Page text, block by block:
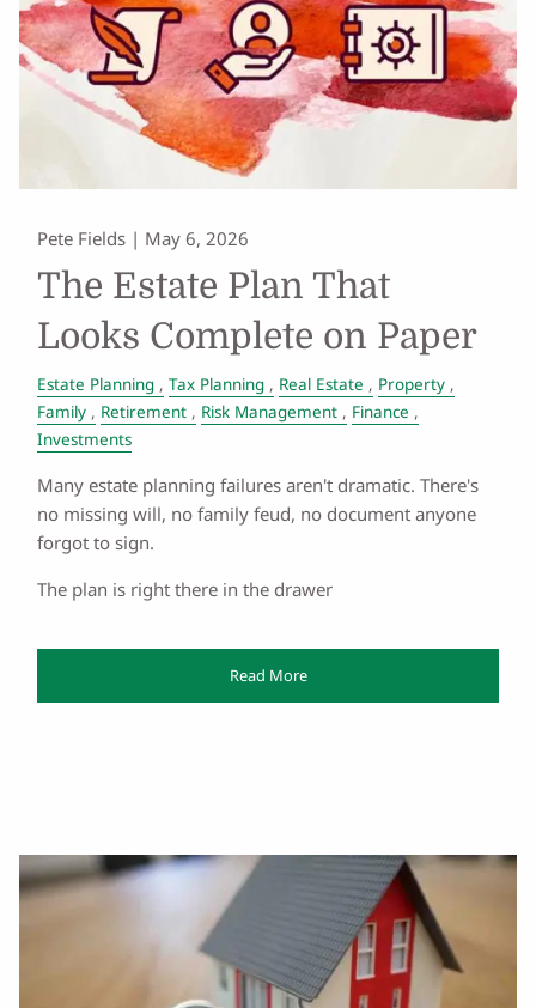
Pete Fields | May 6, 2026
The Estate Plan That
Looks Complete on Paper
Estate Planning Tax Planning Real Estate
Property
Family
Retirement Risk Management
Finance
Investments
Many estate planning failures aren't dramatic. There's
no missing will, no family feud, no document anyone
forgot to sign.
The plan is right there in the drawer
Read More